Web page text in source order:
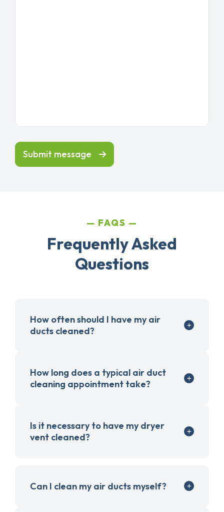
Submit message
FAQS
Frequently Asked
Questions
How often should I have my air
ducts cleaned?
How long does a typical air duct
cleaning appointment take?
Is it necessary to have my dryer
vent cleaned?
Can I clean my air ducts myself?